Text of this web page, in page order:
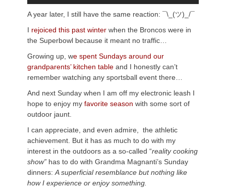
A year later, I still have the same reaction: ¯\_(ツ)_/¯
I rejoiced this past winter when the Broncos were in
the Superbowl because it meant no traffic…
Growing up, we spent Sundays around our
grandparents’ kitchen table and I honestly can’t
remember watching any sportsball event there…
And next Sunday when I am off my electronic leash I
hope to enjoy my favorite season with some sort of
outdoor jaunt.
I can appreciate, and even admire, the athletic
achievement. But it has as much to do with my
interest in the outdoors as a so-called “reality cooking
show” has to do with Grandma Magnanti’s Sunday
dinners:A superficial resemblance but nothing like
how I experience or enjoy something.